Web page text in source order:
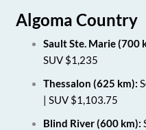
Algoma Country
Sault Ste. Marie (700
SUV $1,235
Thessalon (625 km):
| SUV $1,103.75
Blind River (600 km):